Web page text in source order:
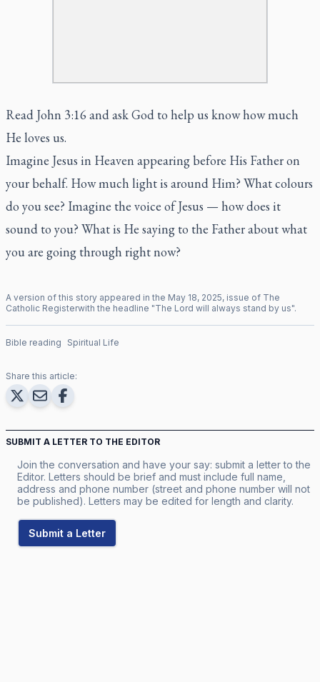
Read John 3:16 and ask God to help us know how much
He loves us.
Imagine Jesus in Heaven appearing before His Father on
your behalf. How much light is around Him? What colours
do you see? Imagine the voice of Jesus — how does it
sound to you? What is He saying to the Father about what
you are going through right now?
A version of this story appeared in the May 18, 2025, issue of The
Catholic Registerwith the headline "The Lord will always stand by us".
Bible reading Spiritual Life
Share this article:
SUBMIT A LETTER TO THE EDITOR
Join the conversation and have your say: submit a letter to the
Editor. Letters should be brief and must include full name,
address and phone number (street and phone number will not
be published). Letters may be edited for length and clarity.
Submit a Letter